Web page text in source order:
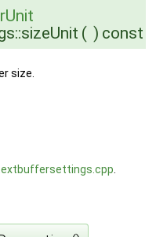
( ) const
size.